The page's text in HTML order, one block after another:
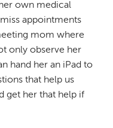
own medical
appointments
mom where
only observe her
hand her an iPad to
that help us
get her that help if